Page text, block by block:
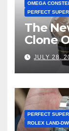
OMEGA
PERFECT
The
Clone
First
JULY 28,
PERFECT
ROLEX LAND-